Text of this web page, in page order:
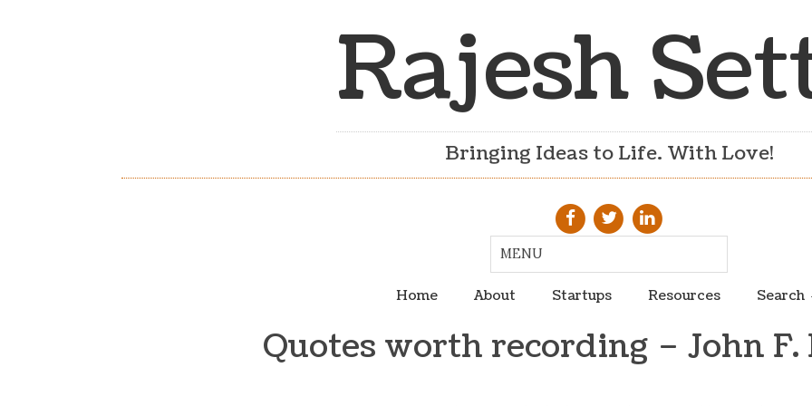
Rajesh
Bringing Ideas to Life. With Love!
Home About Startups Resources Search
Quotes worth recording – John